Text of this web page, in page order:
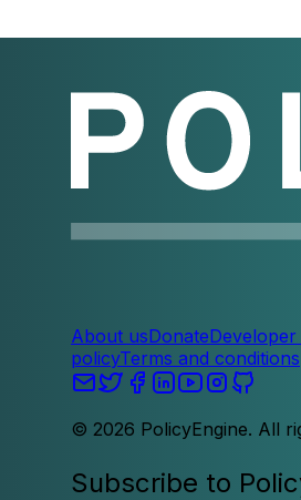
About usDonate
policyTerms and conditions
© 2026 PolicyEngine. All
Subscribe to